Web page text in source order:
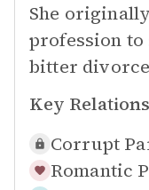
She
profession
bitter
Key
Corrupt
Romantic